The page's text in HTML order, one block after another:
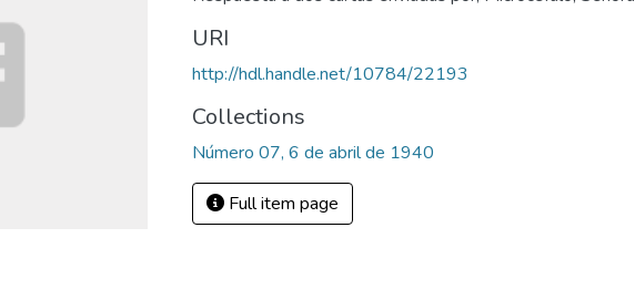
URI
http://hdl.handle.net/10784/22193
Collections
Número 07, 6 de abril de 1940
Full item page